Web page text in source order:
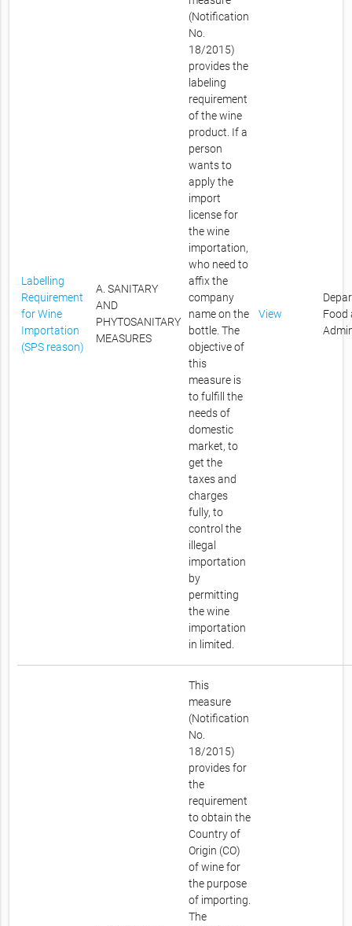
Labelling
Requirement
for Wine
Importation
(SPS reason)
A. SANITARY
AND
PHYTOSANITARY
MEASURES
(Notification
No.
18/2015)
provides the
labeling
requirement
of the wine
product. If a
person
wants to
apply the
import
license for
the wine
importation,
who need to
affix the
company
name on the
bottle. The
objective of
this
measure is
to fulfill the
needs of
domestic
market, to
get the
taxes and
charges
fully, to
control the
illegal
importation
by
permitting
the wine
importation
in limited.
View
Food
This
measure
(Notification
No.
18/2015)
provides for
the
requirement
to obtain the
Country of
Origin (CO)
of wine for
the purpose
of importing.
The